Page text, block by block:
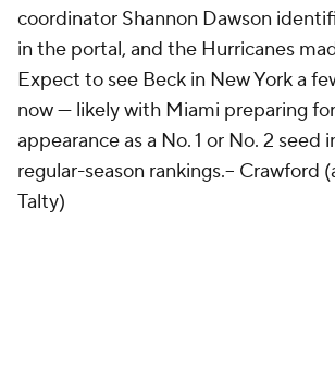
coordinator Shannon Dawson
in the portal, and the Hurricanes
Expect to see Beck in New York a
now — likely with Miami preparing
appearance as a No. 1 or No. 2 seed
regular-season rankings.-- Crawford
Talty)